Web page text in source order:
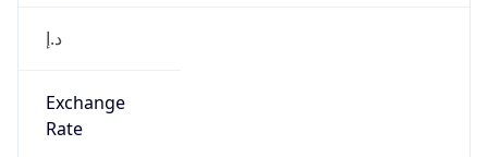
د.إ
Exchange
Rate